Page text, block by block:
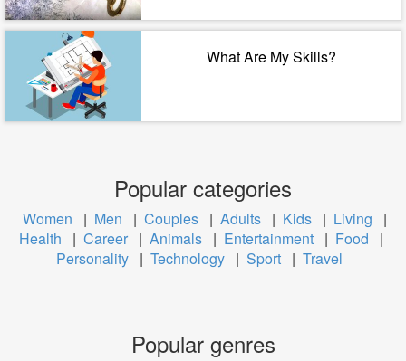
What Are My Skills?
Popular categories
Women | Men | Couples | Adults | Kids | Living
|
Health
| Career | Animals | Entertainment | Food
|
Personality | Technology | Sport | Travel
Popular genres